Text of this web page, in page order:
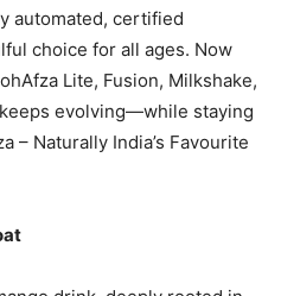
automated, certified
choice for all ages. Now
Lite, Fusion, Milkshake,
evolving—while staying
– Naturally India’s Favourite